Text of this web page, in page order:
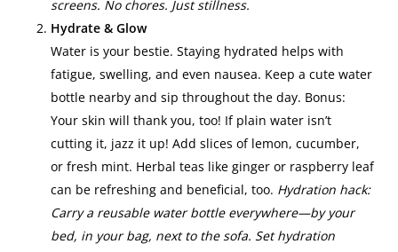
screens. No chores. Just stillness.
Hydrate & Glow
Water is your bestie. Staying hydrated helps with
fatigue, swelling, and even nausea. Keep a cute water
bottle nearby and sip throughout the day. Bonus:
Your skin will thank you, too! If plain water isn’t
cutting it, jazz it up! Add slices of lemon, cucumber,
or fresh mint. Herbal teas like ginger or raspberry leaf
can be refreshing and beneficial, too. Hydration hack:
Carry a reusable water bottle everywhere—by your
bed, in your bag, next to the sofa. Set hydration